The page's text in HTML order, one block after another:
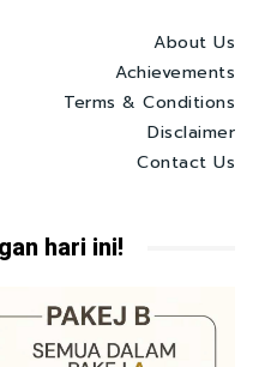
About Us
Achievements
Terms & Conditions
Disclaimer
Contact Us
hari ini!